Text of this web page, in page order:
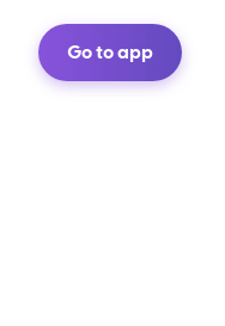
Go to app